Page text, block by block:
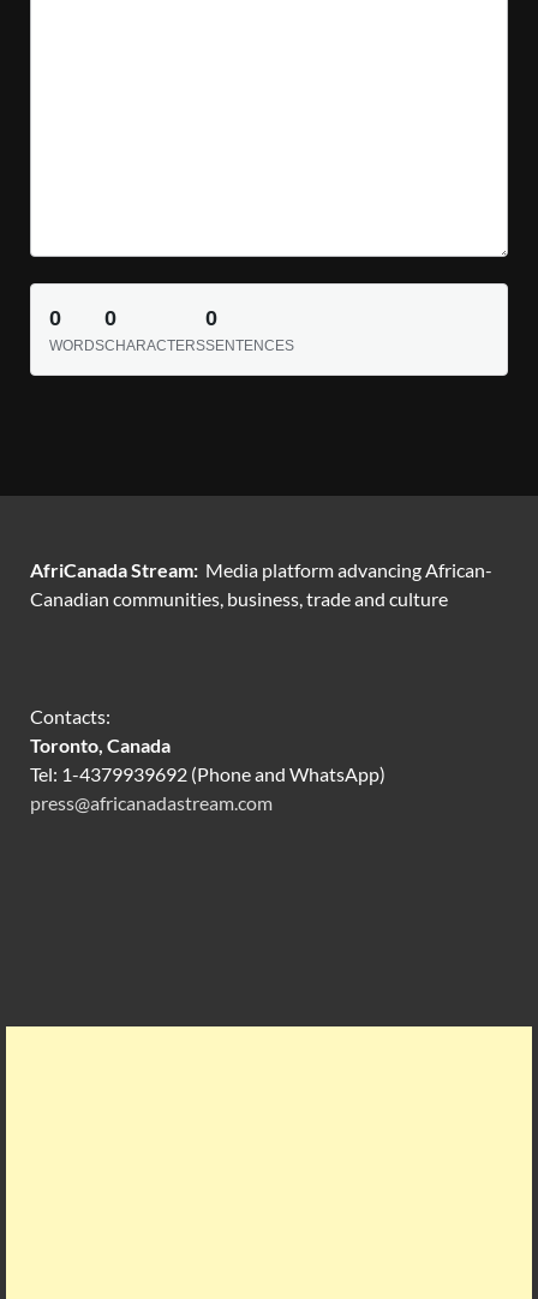
0
WORDS
0
CHARACTERS
0
SENTENCES
AfriCanada Stream: Media platform advancing African-
Canadian communities, business, trade and culture
Contacts:
Toronto, Canada
Tel: 1-4379939692 (Phone and WhatsApp)
press@africanadastream.com